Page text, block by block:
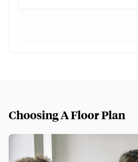
Choosing A Floor Plan